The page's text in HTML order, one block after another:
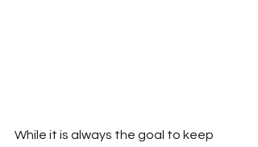
While it is always the goal to keep